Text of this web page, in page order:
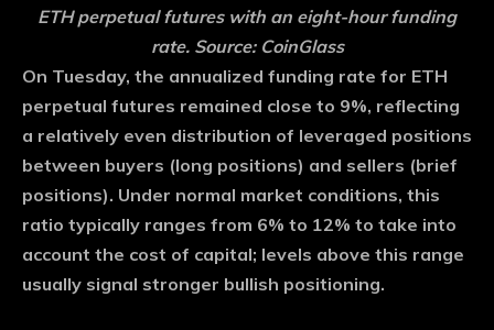
ETH perpetual futures with an eight-hour funding
rate. Source: CoinGlass
On Tuesday, the annualized funding rate for ETH
perpetual futures remained close to 9%, reflecting
a relatively even distribution of leveraged positions
between buyers (long positions) and sellers (brief
positions). Under normal market conditions, this
ratio typically ranges from 6% to 12% to take into
account the cost of capital; levels above this range
usually signal stronger bullish positioning.